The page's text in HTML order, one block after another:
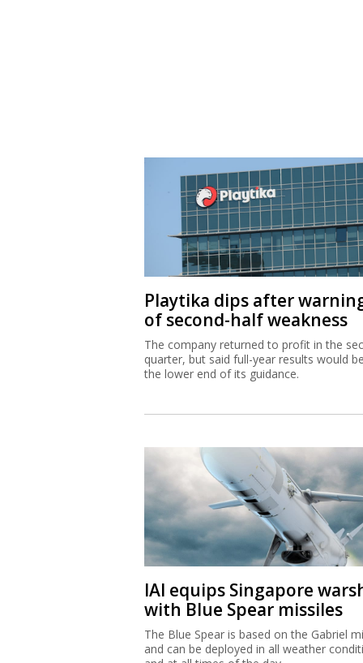
Playtika dips after
of second-half weakness
The company returned to profit in the
quarter, but said full-year results would
the lower end of its guidance.
IAI equips Singapore
with Blue Spear missiles
The Blue Spear is based on the Gabriel
and can be deployed in all weather